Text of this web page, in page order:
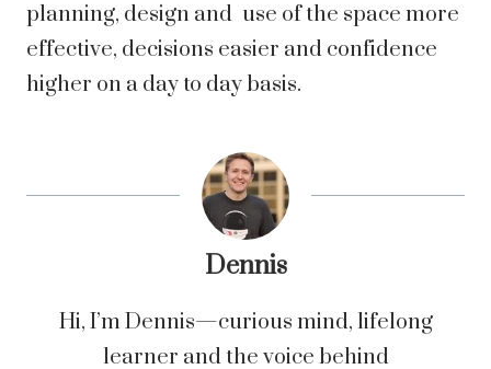
planning, design and use of the space more
effective, decisions easier and confidence
higher on a day to day basis.
Dennis
Hi, I’m Dennis—curious mind, lifelong
learner and the voice behind